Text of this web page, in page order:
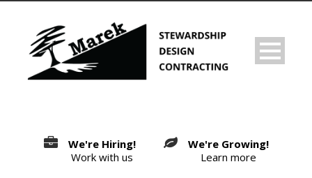
We're Hiring!
Work with us
We're Growing!
Learn more